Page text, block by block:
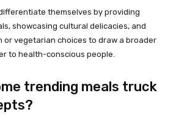
themselves by providing
showcasing cultural delicacies, and
or vegetarian choices to draw a broader
to health-conscious people.
trending meals truck